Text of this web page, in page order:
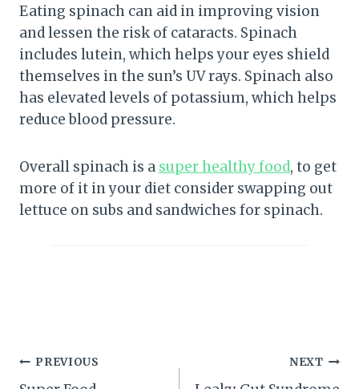
Eating spinach can aid in improving vision
and lessen the risk of cataracts. Spinach
includes lutein, which helps your eyes shield
themselves in the sun’s UV rays. Spinach also
has elevated levels of potassium, which helps
reduce blood pressure.
Overall spinach is a super healthy food, to get
more of it in your diet consider swapping out
lettuce on subs and sandwiches for spinach.
Post
PREVIOUS NEXT